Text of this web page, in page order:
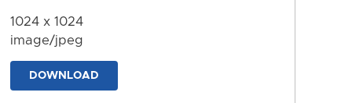
1024 x 1024
image/jpeg
DOWNLOAD